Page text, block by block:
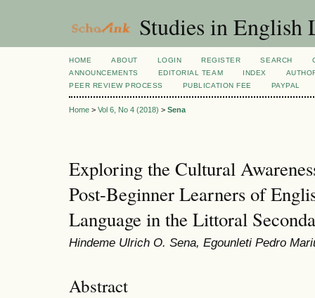
Studies in English
HOME ABOUT LOGIN REGISTER SEARCH
ANNOUNCEMENTS
EDITORIAL TEAM INDEX
PEER REVIEW PROCESS
PUBLICATION FEE PAYPAL
Home > Vol 6, No 4 (2018) > Sena
Exploring the Cultural
Post-Beginner Learners of
Language in the Littoral
Hindeme Ulrich O. Sena, Egounleti Pedro
Abstract